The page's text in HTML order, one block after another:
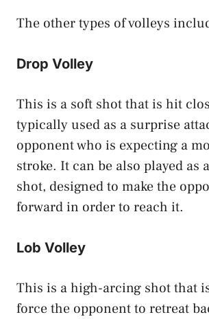
The other types of volleys
Drop Volley
This is a soft shot that is hit
typically used as a surprise
opponent who is expecting a
stroke. It can be also played as
shot, designed to make the
forward in order to reach it.
Lob Volley
This is a high-arcing shot that
force the opponent to retreat